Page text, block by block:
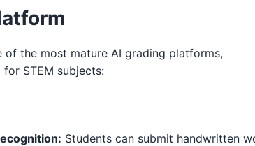
of the most mature AI grading platforms,
STEM subjects:
Students can submit handwritten